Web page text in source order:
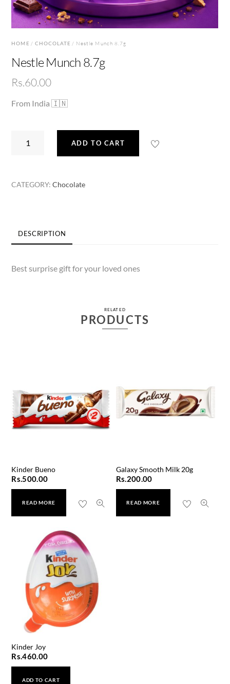
HOME / CHOCOLATE / Nestle Munch 8.7g
Nestle Munch 8.7g
Rs.60.00
From India 🇮🇳
ADD TO CART
CATEGORY:Chocolate
DESCRIPTION
Best surprise gift for your loved ones
RELATED
PRODUCTS
Kinder Bueno
Rs.500.00
READ MORE
Galaxy Smooth Milk 20g
Rs.200.00
READ MORE
Kinder Joy
Rs.460.00
ADD TO CART